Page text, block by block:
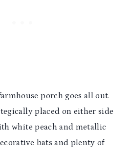
porch goes all out.
placed on either side
white peach and metallic
bats and plenty of